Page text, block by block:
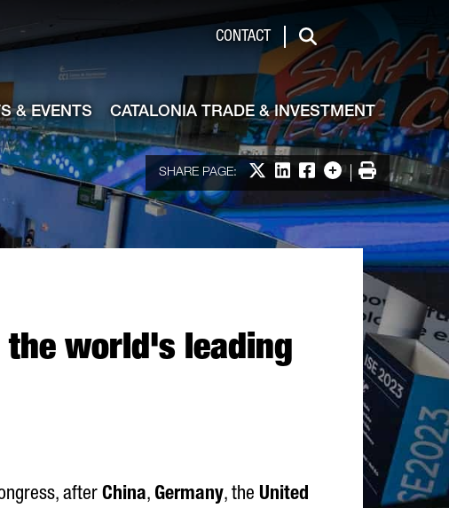
Trade & Investment
CONTACT
Search
& EVENTS CATALONIA TRADE & INVESTMENT
SHARE PAGE: Share on X
Share on LinkedIn
Share on Facebook
More options
Print
the world's leading
after China, Germany, the United